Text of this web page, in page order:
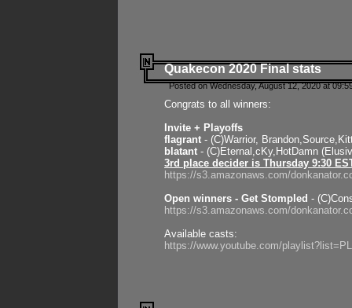
Quakecon 2020 Final stats
Posted on Wednesday, August 12, 2020 at
Congrats to all winners:
Invite + Playoffs
flagrant - (C)Warrior,
blatant - (C)Eternal,cKy,HotDamn
3rd place decider is Thursday 9:30
https://s3.amazonaws.com/
Open winners - Get Stompled -
https://s3.amazonaws.com/
Available casts:
https://www.youtube.com/